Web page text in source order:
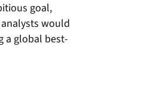
goal,
would
a global best-